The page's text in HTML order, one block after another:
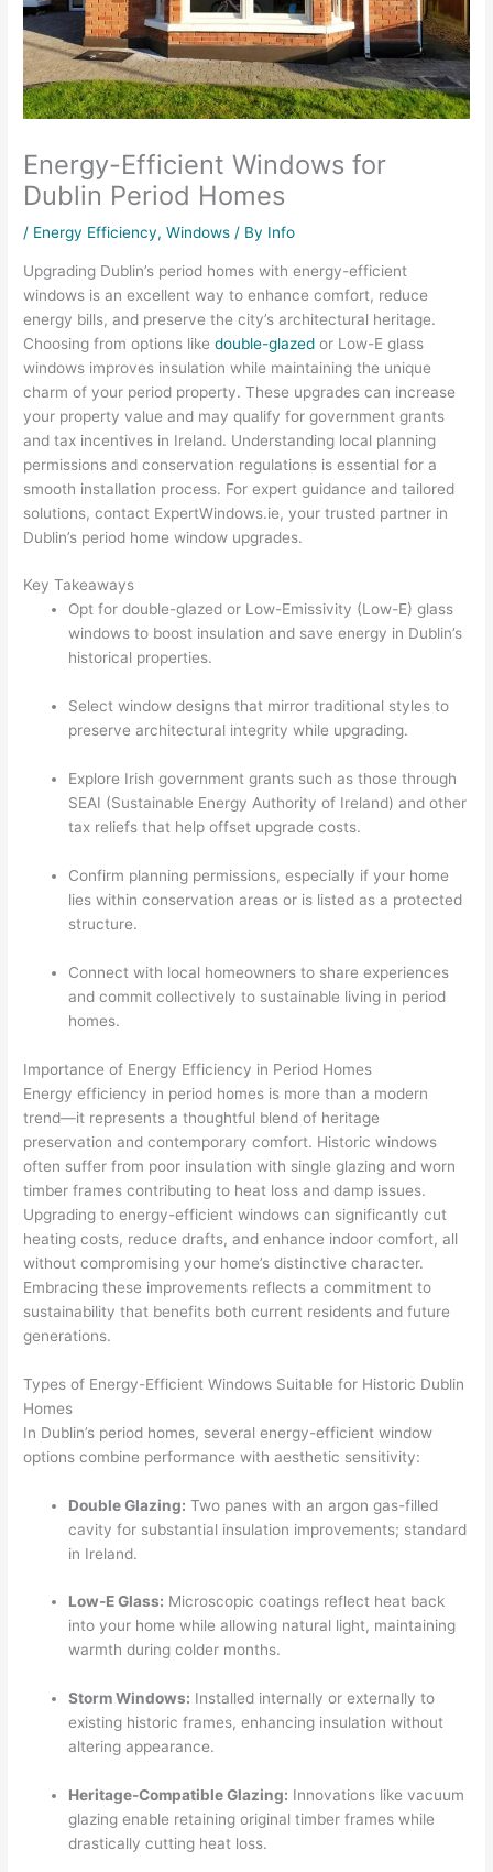
Energy-Efficient Windows for
Dublin Period Homes
/ Energy Efficiency,Windows / By Info
Upgrading Dublin’s period homes with energy-efficient
windows is an excellent way to enhance comfort, reduce
energy bills, and preserve the city’s architectural heritage.
Choosing from options likedouble-glazed or Low-E glass
windows improves insulation while maintaining the unique
charm of your period property. These upgrades can increase
your property value and may qualify for government grants
and tax incentives in Ireland. Understanding local planning
permissions and conservation regulations is essential for a
smooth installation process. For expert guidance and tailored
solutions, contact ExpertWindows.ie, your trusted partner in
Dublin’s period home window upgrades.
Key Takeaways
Opt for double-glazed or Low-Emissivity (Low-E) glass
windows to boost insulation and save energy in Dublin’s
historical properties.
Select window designs that mirror traditional styles to
preserve architectural integrity while upgrading.
Explore Irish government grants such as those through
SEAI (Sustainable Energy Authority of Ireland) and other
tax reliefs that help offset upgrade costs.
Confirm planning permissions, especially if your home
lies within conservation areas or is listed as a protected
structure.
Connect with local homeowners to share experiences
and commit collectively to sustainable living in period
homes.
Importance of Energy Efficiency in Period Homes
Energy efficiency in period homes is more than a modern
trend—it represents a thoughtful blend of heritage
preservation and contemporary comfort. Historic windows
often suffer from poor insulation with single glazing and worn
timber frames contributing to heat loss and damp issues.
Upgrading to energy-efficient windows can significantly cut
heating costs, reduce drafts, and enhance indoor comfort, all
without compromising your home’s distinctive character.
Embracing these improvements reflects a commitment to
sustainability that benefits both current residents and future
generations.
Types of Energy-Efficient Windows Suitable for Historic Dublin
Homes
In Dublin’s period homes, several energy-efficient window
options combine performance with aesthetic sensitivity:
Double Glazing: Two panes with an argon gas-filled
cavity for substantial insulation improvements; standard
in Ireland.
Low-E Glass: Microscopic coatings reflect heat back
into your home while allowing natural light, maintaining
warmth during colder months.
Storm Windows: Installed internally or externally to
existing historic frames, enhancing insulation without
altering appearance.
Heritage-Compatible Glazing: Innovations like vacuum
glazing enable retaining original timber frames while
drastically cutting heat loss.